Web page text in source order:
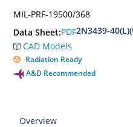
MIL-PRF-19500/368
Data Sheet:PDF2N3439-
CAD Models
Radiation Ready
A&D Recommended
Overview